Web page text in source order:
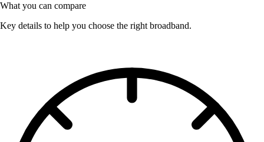
What you can compare
Key details to help you choose the right broadband.